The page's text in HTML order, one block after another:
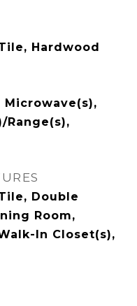
Hardwood
Microwave(s),
Range(s),
Double
Room,
In Closet(s),